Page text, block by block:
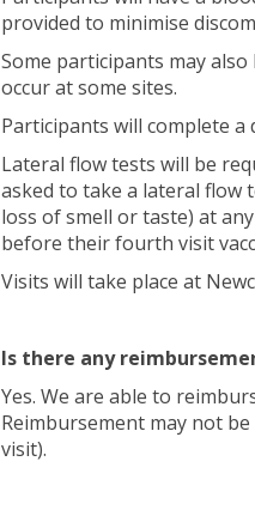
provided to minimise
Some participants may
occur at some sites.
Participants will complete
Lateral flow tests will be
asked to take a lateral flow
loss of smell or taste) at
before their fourth visit
Visits will take place at
Is there any
Yes. We are able to
Reimbursement may not
visit).